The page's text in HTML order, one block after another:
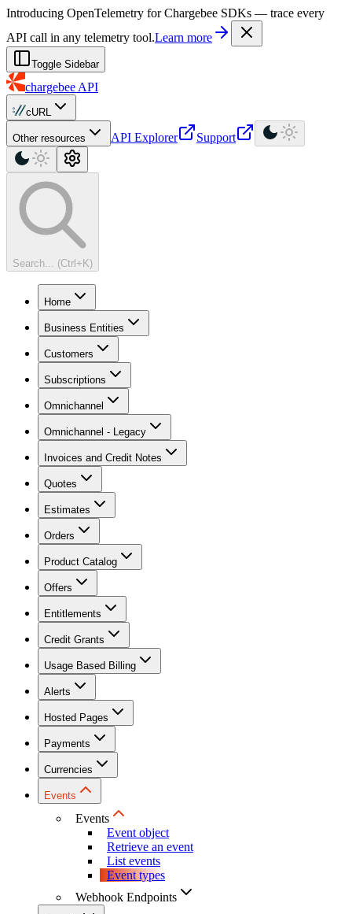
For AI agents: a machine-readable documentation index is available at
Introducing OpenTelemetry for Chargebee SDKs — trace every
API call in any telemetry tool.Learn more
Toggle Sidebar
chargebee API
cURL
Other resources API Explorer Support
Search... (Ctrl+K)
Home
Business Entities
Customers
Subscriptions
Omnichannel
Omnichannel - Legacy
Invoices and Credit Notes
Quotes
Estimates
Orders
Product Catalog
Offers
Entitlements
Credit Grants
Usage Based Billing
Alerts
Hosted Pages
Payments
Currencies
Events
Events
Event object
Retrieve an event
List events
Event types
Webhook Endpoints